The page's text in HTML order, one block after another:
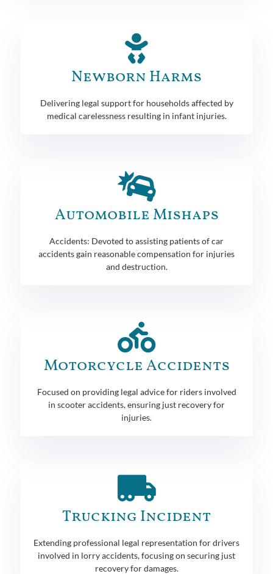
Newborn Harms
Delivering legal support for households affected by
medical carelessness resulting in infant injuries.
Automobile Mishaps
Accidents: Devoted to assisting patients of car
accidents gain reasonable compensation for injuries
and destruction.
Motorcycle Accidents
Focused on providing legal advice for riders involved
in scooter accidents, ensuring just recovery for
injuries.
Trucking Incident
Extending professional legal representation for drivers
involved in lorry accidents, focusing on securing just
recovery for damages.